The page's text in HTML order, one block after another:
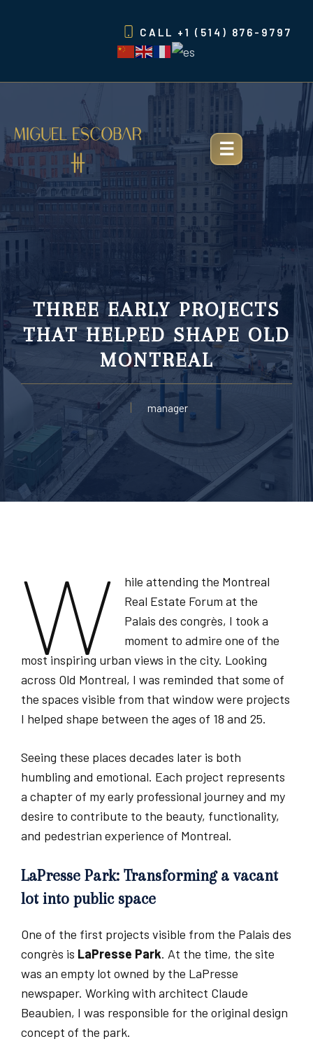
CALL +1 (514) 876-9797
THREE EARLY PROJECTS
THAT HELPED SHAPE OLD
MONTREAL
manager
W
hile attending the Montreal
Real Estate Forum at the
Palais des congrès, I took a
moment to admire one of the
most inspiring urban views in the city. Looking
across Old Montreal, I was reminded that some of
the spaces visible from that window were projects
I helped shape between the ages of 18 and 25.
Seeing these places decades later is both
humbling and emotional. Each project represents
a chapter of my early professional journey and my
desire to contribute to the beauty, functionality,
and pedestrian experience of Montreal.
LaPresse Park: Transforming a vacant
lot into public space
One of the first projects visible from the Palais des
congrès is LaPresse Park. At the time, the site
was an empty lot owned by the LaPresse
newspaper. Working with architect Claude
Beaubien, I was responsible for the original design
concept of the park.